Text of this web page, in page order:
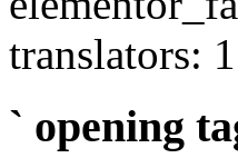
translators:
` opening